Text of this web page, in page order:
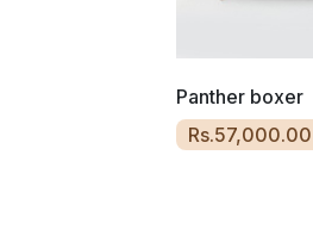
Panther boxer
Rs.57,000.00